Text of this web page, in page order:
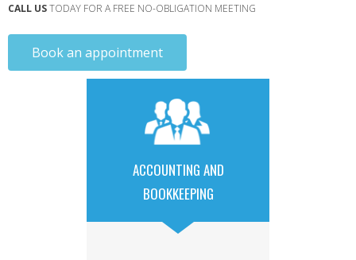
CALL USTODAY FOR A FREE NO-OBLIGATION MEETING
Book an appointment
ACCOUNTING AND
BOOKKEEPING